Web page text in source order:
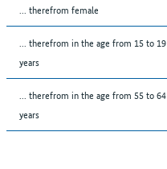
... therefrom female
... therefrom in the age from 15 to 19
years
... therefrom in the age from 55 to 64
years